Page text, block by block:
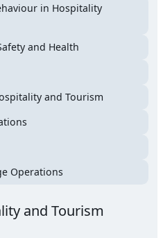
in Hospitality
and Health
and Tourism
Operations
and Tourism